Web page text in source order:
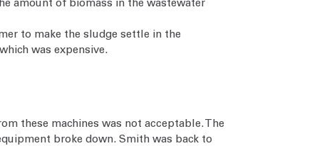
to make the sludge settle in the
was expensive.
these machines was not acceptable. The
broke down. Smith was back to